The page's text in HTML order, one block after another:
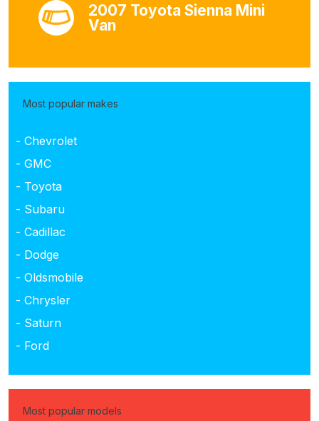
2007 Toyota Sienna Mini
Van
Most popular makes
- Chevrolet
- GMC
- Toyota
- Subaru
- Cadillac
- Dodge
- Oldsmobile
- Chrysler
- Saturn
- Ford
Most popular models